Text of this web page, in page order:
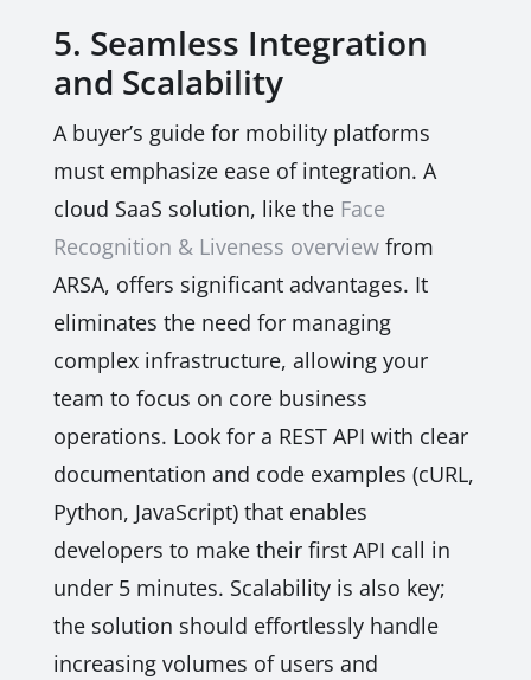
5. Seamless Integration
and Scalability
A buyer’s guide for mobility platforms
must emphasize ease of integration. A
cloud SaaS solution, like the Face
Recognition & Liveness overviewfrom
ARSA, offers significant advantages. It
eliminates the need for managing
complex infrastructure, allowing your
team to focus on core business
operations. Look for a REST API with clear
documentation and code examples (cURL,
Python, JavaScript) that enables
developers to make their first API call in
under 5 minutes. Scalability is also key;
the solution should effortlessly handle
increasing volumes of users and